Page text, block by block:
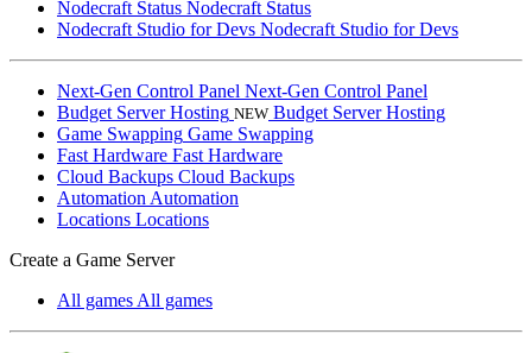
Nodecraft Status Nodecraft Status
Nodecraft Studio for Devs Nodecraft Studio for Devs
Next-Gen Control Panel Next-Gen Control Panel
Budget Server Hosting NEW Budget Server Hosting
Game Swapping Game Swapping
Fast Hardware Fast Hardware
Cloud Backups Cloud Backups
Automation Automation
Locations Locations
Create a Game Server
All games All games